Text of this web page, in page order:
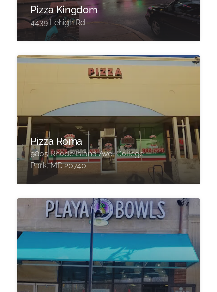
Pizza Kingdom
4439 Lehigh Rd
Pizza Roma
9805 Rhode Island Ave, College
Park, MD 20740